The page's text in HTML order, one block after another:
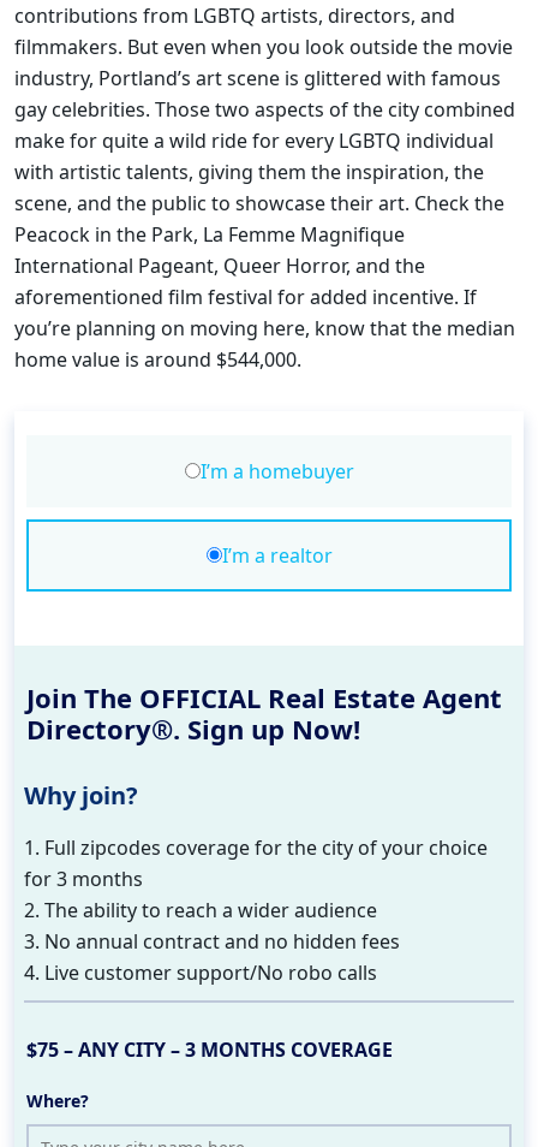
contributions from LGBTQ artists, directors, and
filmmakers. But even when you look outside the movie
industry, Portland’s art scene is glittered with famous
gay celebrities. Those two aspects of the city combined
make for quite a wild ride for every LGBTQ individual
with artistic talents, giving them the inspiration, the
scene, and the public to showcase their art. Check the
Peacock in the Park, La Femme Magnifique
International Pageant, Queer Horror, and the
aforementioned film festival for added incentive. If
you’re planning on moving here, know that the median
home value is around $544,000.
I’m a homebuyer
I’m a realtor
Join The OFFICIAL Real Estate Agent
Directory®. Sign up Now!
Why join?
1. Full zipcodes coverage for the city of your choice
for 3 months
2. The ability to reach a wider audience
3. No annual contract and no hidden fees
4. Live customer support/No robo calls
$75 – ANY CITY – 3 MONTHS COVERAGE
Where?